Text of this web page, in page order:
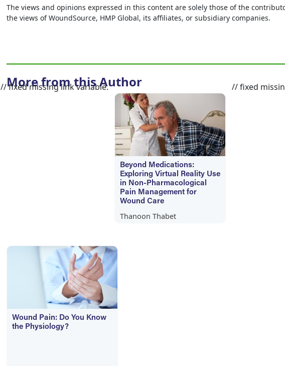
The views and opinions expressed in this content are solely those of the
the views of WoundSource, HMP Global, its affiliates, or subsidiary companies.
More from this Author
// fixed missing link variable.
Beyond Medications:
Exploring Virtual Reality Use
in Non-Pharmacological
Pain Management for
Wound Care
Thanoon Thabet
// fixed
Wound Pain: Do You Know
the Physiology?